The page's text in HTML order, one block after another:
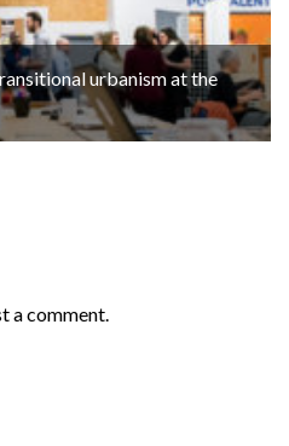
urbanism at the
a comment.